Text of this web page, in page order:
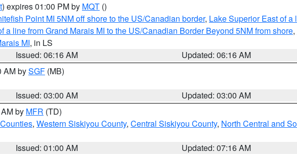
) expires 01:00 PM by MQT ()
Point MI 5NM off shore to the US/Canadian border, Lake Superior East of a
a line from Grand Marais MI to the US/Canadian Border Beyond 5NM from shore,
MI, in LS
Issued: 06:16 AM
Updated: 06:16 AM
AM bySGF (MB)
Issued: 03:00 AM
Updated: 03:00 AM
by MFR (TD)
, Western Siskiyou County, Central Siskiyou County, North Central and
Issued: 01:00 AM
Updated: 07:16 AM